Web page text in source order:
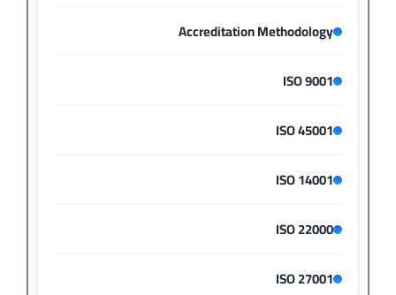
Accreditation Methodology
ISO 9001
ISO 45001
ISO 14001
ISO 22000
ISO 27001